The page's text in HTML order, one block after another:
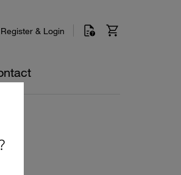
Register & Login